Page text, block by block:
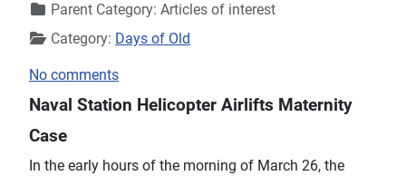
Parent Category: Articles of interest
Category: Days of Old
No comments
Naval Station Helicopter Airlifts Maternity
Case
In the early hours of the morning of March 26, the